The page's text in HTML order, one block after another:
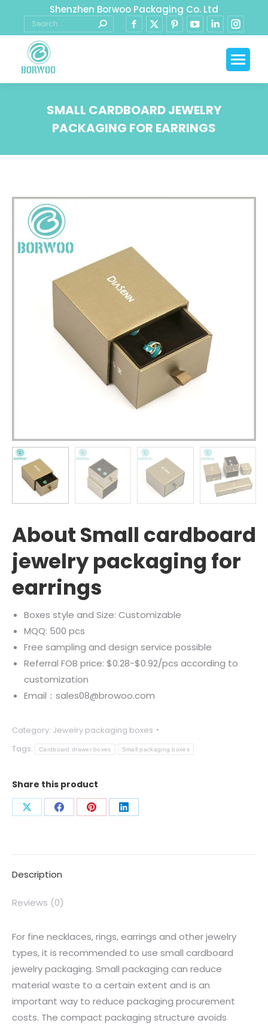
Shenzhen Borwoo Packaging Co. Ltd
SMALL CARDBOARD JEWELRY
PACKAGING FOR EARRINGS
About Small cardboard
jewelry packaging for
earrings
Boxes style and Size: Customizable
MQQ: 500 pcs
Free sampling and design service possible
Referral FOB price: $0.28-$0.92/pcs according to
customization
Email：sales08@browoo.com
Category: Jewelry packaging boxes
Tags:
Cardboard drawer boxes Small packaging boxes
Share this product
Description
Reviews (0)
For fine necklaces, rings, earrings and other jewelry
types, it is recommended to use small cardboard
jewelry packaging. Small packaging can reduce
material waste to a certain extent and is an
important way to reduce packaging procurement
costs. The compact packaging structure avoids